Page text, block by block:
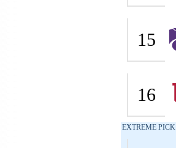
15
16
EXTREME PICK